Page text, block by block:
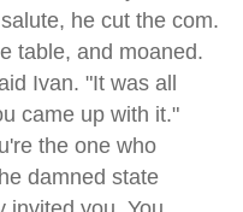
he cut the com.
table, and moaned.
Ivan. "It was all
came up with it."
the one who
damned state